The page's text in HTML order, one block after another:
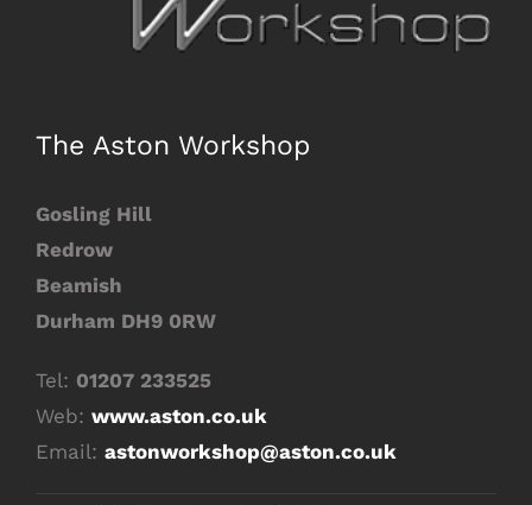
The Aston Workshop
Gosling Hill
Redrow
Beamish
Durham DH9 0RW
Tel: 01207 233525
Web: www.aston.co.uk
Email: astonworkshop@aston.co.uk